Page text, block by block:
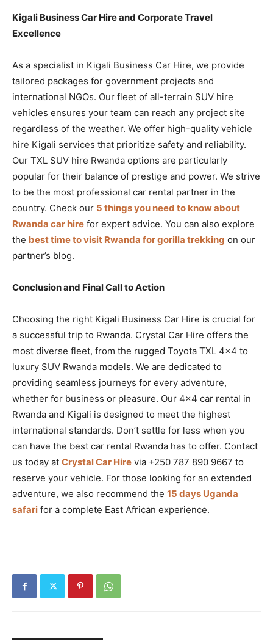
Kigali Business Car Hire and Corporate Travel
Excellence
As a specialist in Kigali Business Car Hire, we provide
tailored packages for government projects and
international NGOs. Our fleet of all-terrain SUV hire
vehicles ensures your team can reach any project site
regardless of the weather. We offer high-quality vehicle
hire Kigali services that prioritize safety and reliability.
Our TXL SUV hire Rwanda options are particularly
popular for their balance of prestige and power. We strive
to be the most professional car rental partner in the
country. Check our 5 things you need to know about
Rwanda car hire for expert advice. You can also explore
the best time to visit Rwanda for gorilla trekking on our
partner’s blog.
Conclusion and Final Call to Action
Choosing the right Kigali Business Car Hire is crucial for
a successful trip to Rwanda. Crystal Car Hire offers the
most diverse fleet, from the rugged Toyota TXL 4×4 to
luxury SUV Rwanda models. We are dedicated to
providing seamless journeys for every adventure,
whether for business or pleasure. Our 4×4 car rental in
Rwanda and Kigali is designed to meet the highest
international standards. Don’t settle for less when you
can have the best car rental Rwanda has to offer. Contact
us today at Crystal Car Hire via +250 787 890 9667 to
reserve your vehicle. For those looking for an extended
adventure, we also recommend the 15 days Uganda
safari for a complete East African experience.